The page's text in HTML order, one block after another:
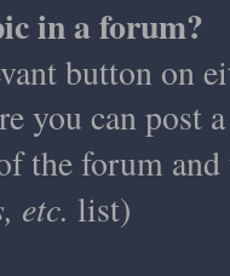
in a forum?
button on
you can post
the forum
etc. list)